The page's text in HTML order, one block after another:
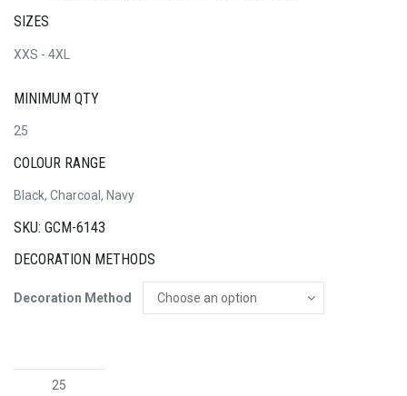
SIZES
XXS - 4XL
MINIMUM QTY
25
COLOUR RANGE
Black, Charcoal, Navy
SKU: GCM-6143
DECORATION METHODS
Decoration Method
Womens